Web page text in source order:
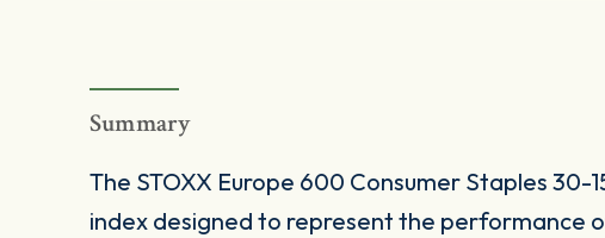
Summary
The STOXX Europe 600 Consumer Staples 30-
index designed to represent the performance